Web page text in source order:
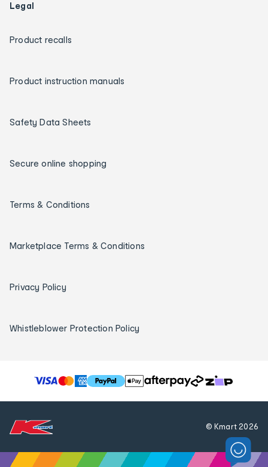
Legal
Product recalls
Product instruction manuals
Safety Data Sheets
Secure online shopping
Terms & Conditions
Marketplace Terms & Conditions
Privacy Policy
Whistleblower Protection Policy
T
h
l
© Kmart 2026